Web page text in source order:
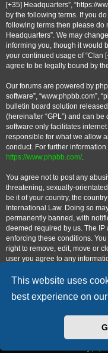
This website uses
best experience on
[+35] Headquarters”, “https://
by the following terms. If you
following terms then please do
Headquarters”. We may
informing you, though it would
your continued usage of “Clan
agree to be legally bound by
Our forums are powered by
software”, “www.phpbb.com”,
bulletin board solution
(hereinafter “GPL”) and can
software only facilitates
responsible for what we allow
conduct. For further
https://www.phpbb.com/.
You agree not to post any
threatening, sexually-
be it of your country, the
International Law. Doing so
permanently banned, with
deemed required by us. The
enforcing these conditions.
right to remove, edit, move or
user you agree to any
database. While this
your consent, neither “Clan
compromised.